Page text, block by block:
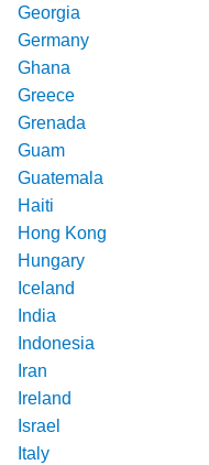
Georgia
Germany
Ghana
Greece
Grenada
Guam
Guatemala
Haiti
Hong Kong
Hungary
Iceland
India
Indonesia
Iran
Ireland
Israel
Italy